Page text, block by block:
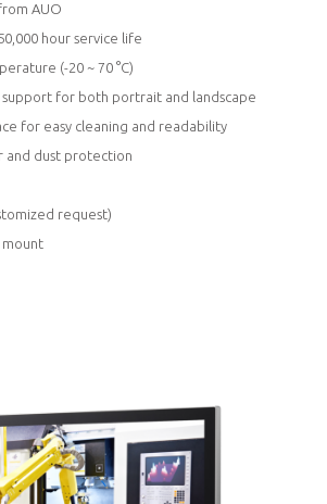
AUO
hour service life
(-20 ~ 70 °C)
for both portrait and landscape
for easy cleaning and readability
and dust protection
request)
mount